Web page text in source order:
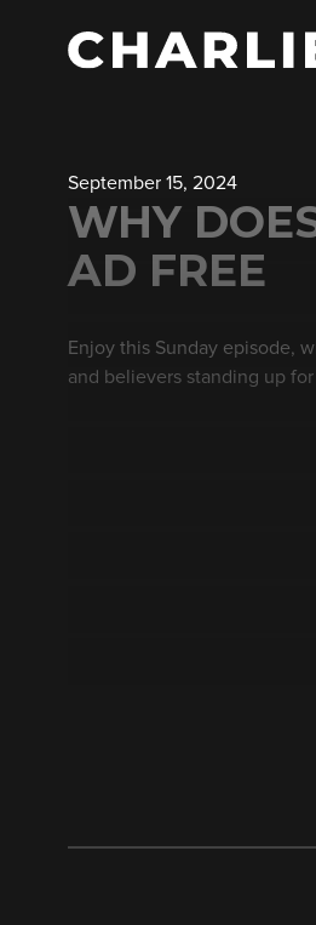
September 15, 2024
WHY
AD FREE
Enjoy this Sunday episode,
and believers standing up